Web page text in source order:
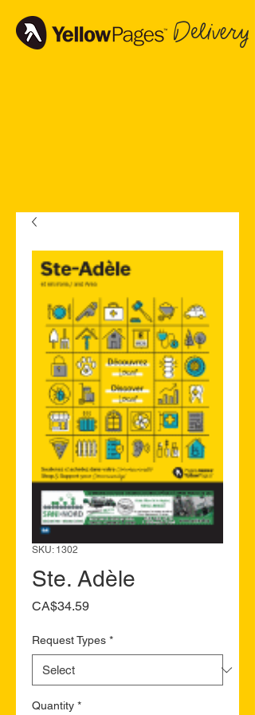
Delivery
SKU: 1302
Ste. Adèle
CA$34.59Price
Request Types *
Quantity *